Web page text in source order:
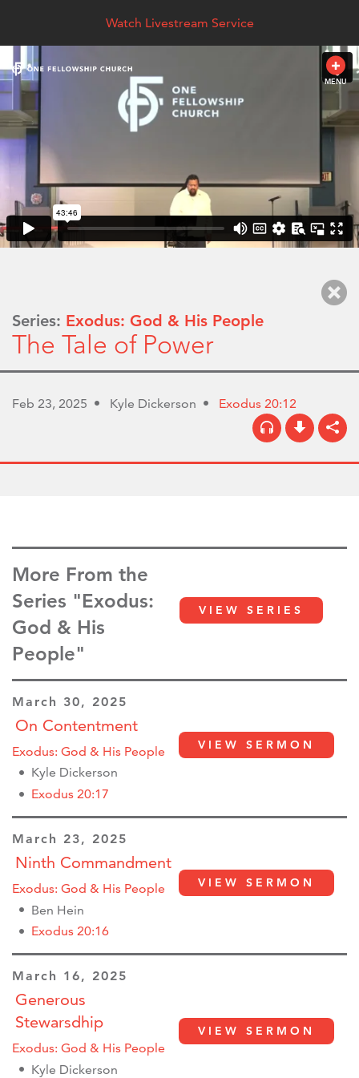
Watch Livestream Service
MENU
Series: Exodus: God & His People
The Tale of Power
Feb 23, 2025 Kyle Dickerson Exodus 20:12
More From the
Series "Exodus:
God & His
People"
VIEW SERIES
March 30, 2025
On Contentment
Exodus: God & His People
Kyle Dickerson
Exodus 20:17
VIEW SERMON
March 23, 2025
Ninth Commandment
Exodus: God & His People
Ben Hein
Exodus 20:16
VIEW SERMON
March 16, 2025
Generous
Stewarsdhip
Exodus: God & His People
Kyle Dickerson
VIEW SERMON